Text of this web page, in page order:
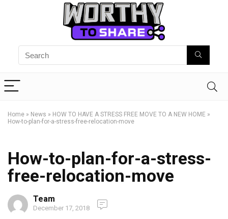
Home » News » HOW TO HAVE A STRESS FREE MOVE TO A NEW HOME »
How-to-plan-for-a-stress-free-relocation-move
How-to-plan-for-a-stress-
free-relocation-move
Team
December 17, 2018